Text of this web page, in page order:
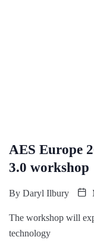
AES Europe
3.0 workshop
By Daryl Ilbury
The workshop will
technology